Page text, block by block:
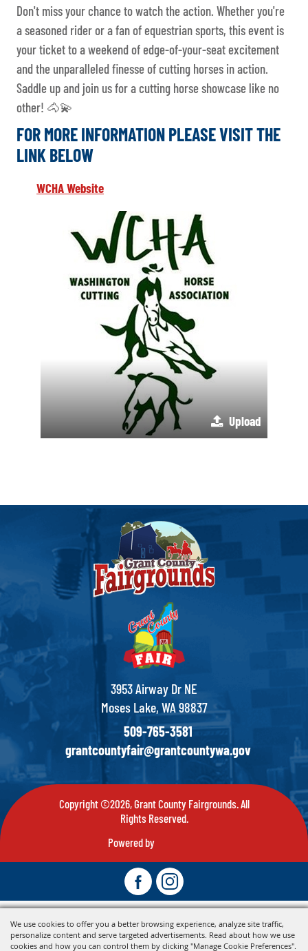
We use cookies to offer you a better browsing experience, analyze site traffic,
personalize content and serve targeted advertisements. Read about how we use
cookies and how you can control them by clicking "Manage Cookie Preferences".
Don't miss your chance to watch the action. Whether you're
a seasoned rider or a fan of equestrian sports, this event is
your ticket to a weekend of edge-of-your-seat excitement
and the unparalleled finesse of cutting horses in action.
Saddle up and join us for a cutting horse showcase like no
other! 🐴💫
FOR MORE INFORMATION PLEASE VISIT THE
LINK BELOW
WCHA Website
Upload
3953 Airway Dr NE
Moses Lake, WA 98837
509-765-3581
grantcountyfair@grantcountywa.gov
Copyright ©2026, Grant County Fairgrounds. All
Rights Reserved.
Powered by